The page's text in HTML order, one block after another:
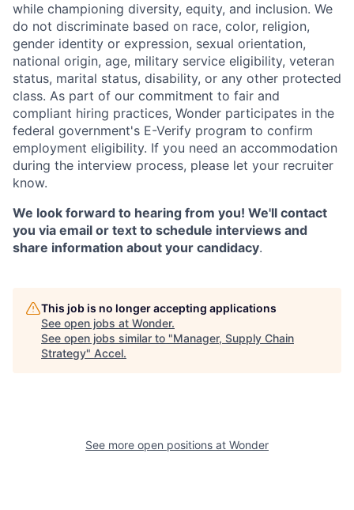
while championing diversity, equity, and inclusion. We
do not discriminate based on race, color, religion,
gender identity or expression, sexual orientation,
national origin, age, military service eligibility, veteran
status, marital status, disability, or any other protected
class. As part of our commitment to fair and
compliant hiring practices, Wonder participates in the
federal government's E-Verify program to confirm
employment eligibility. If you need an accommodation
during the interview process, please let your recruiter
know.
We look forward to hearing from you! We'll contact
you via email or text to schedule interviews and
share information about your candidacy.
This job is no longer accepting applications
See open jobs at Wonder.
See open jobs similar to "Manager, Supply Chain
Strategy" Accel.
See more open positions at Wonder